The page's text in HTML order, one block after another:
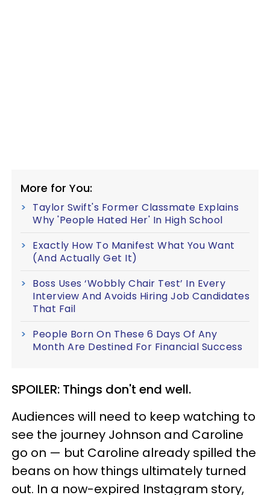
More for You:
Taylor Swift's Former Classmate Explains
Why 'People Hated Her' In High School
Exactly How To Manifest What You Want
(And Actually Get It)
Boss Uses ‘Wobbly Chair Test’ In Every
Interview And Avoids Hiring Job Candidates
That Fail
People Born On These 6 Days Of Any
Month Are Destined For Financial Success
SPOILER: Things don't end well.
Audiences will need to keep watching to
see the journey Johnson and Caroline
go on — but Caroline already spilled the
beans on how things ultimately turned
out. In a now-expired Instagram story,